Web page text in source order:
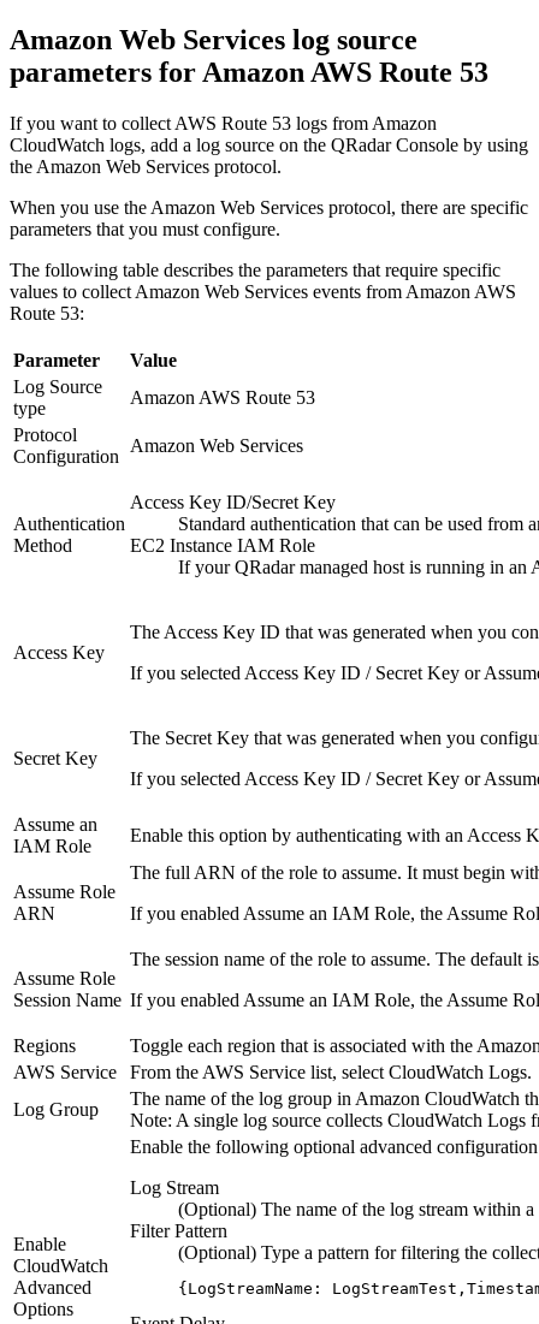
Amazon Web Services log source
parameters for Amazon AWS Route 53
If you want to collect AWS Route 53 logs from Amazon
CloudWatch logs, add a log source on the QRadar Console by using
the Amazon Web Services protocol.
When you use the Amazon Web Services protocol, there are specific
parameters that you must configure.
The following table describes the parameters that require specific
values to collect Amazon Web Services events from Amazon AWS
Route 53:
Parameter
Value
Log Source
type
Amazon AWS Route 53
Protocol
Configuration
Amazon Web Services
Authentication
Method
Access Key ID/Secret Key
Standard authentication that can be used from
EC2 Instance IAM Role
If yourQRadarmanaged host is running in an
Access Key
The Access Key ID that was generated when you
If you selected Access Key ID / Secret Key or
Secret Key
The Secret Key that was generated when you
If you selected Access Key ID / Secret Key or
Assume an
IAM Role
Enable this option by authenticating with an Access
Assume Role
ARN
The full ARN of the role to assume. It must begin
If you enabled Assume an IAM Role, the Assume
Assume Role
Session Name
The session name of the role to assume. The default
If you enabled Assume an IAM Role, the Assume
Regions
Toggle each region that is associated with the
AWS Service
From the AWS Service list, select CloudWatch Logs.
Log Group
The name of the log group in Amazon CloudWatch
Note: A single log source collects CloudWatch Logs
Enable
CloudWatch
Advanced
Options
Enable the following optional advanced
Log Stream
(Optional) The name of the log stream within
Filter Pattern
(Optional) Type a pattern for filtering the
{LogStreamName: